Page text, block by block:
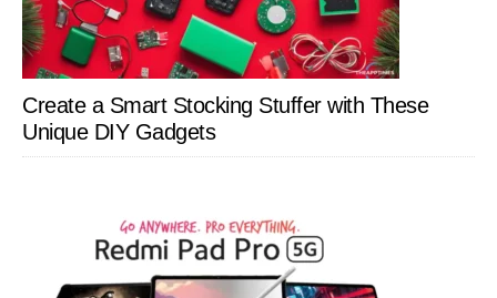
Create a Smart Stocking Stuffer with These
Unique DIY Gadgets